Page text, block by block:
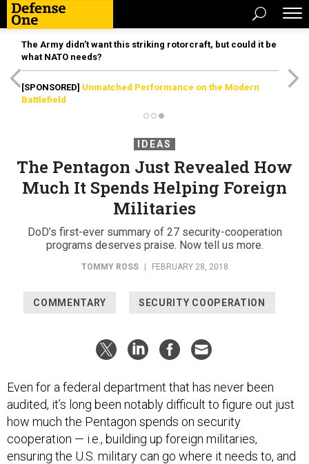
The Army didn’t want this striking rotorcraft, but could it be
what NATO needs?
[SPONSORED] Unmatched Performance on the Modern
Battlefield
IDEAS
The Pentagon Just Revealed How
Much It Spends Helping Foreign
Militaries
DoD’s first-ever summary of 27 security-cooperation
programs deserves praise. Now tell us more.
TOMMY ROSS FEBRUARY 28, 2018
COMMENTARY SECURITY COOPERATION
Even for a federal department that has never been
audited, it’s long been notably difficult to figure out just
how much the Pentagon spends on security
cooperation — i.e., building up foreign militaries,
ensuring the U.S. military can go where it needs to, and